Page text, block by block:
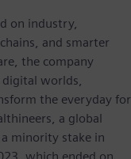
on industry,
and smarter
the company
worlds,
the everyday for
a global
minority stake in
which ended on